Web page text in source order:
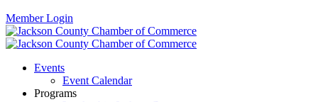
Member Login
Events
Event Calendar
Programs